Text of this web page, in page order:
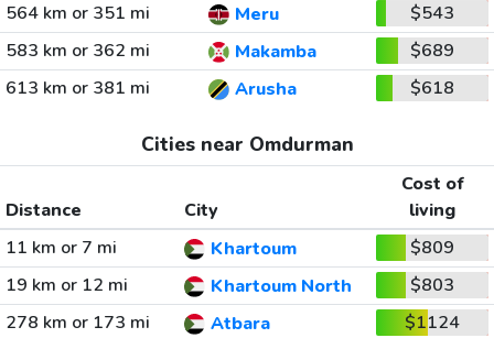
564 km or 351 mi
Meru
$543
583 km or 362 mi
Makamba
$689
613 km or 381 mi
Arusha $618
Cities near Omdurman
Distance City
Cost of
living
11 km or 7 mi
Khartoum
$809
19 km or 12 mi
Khartoum North
$803
278 km or 173 mi
Atbara
$1124